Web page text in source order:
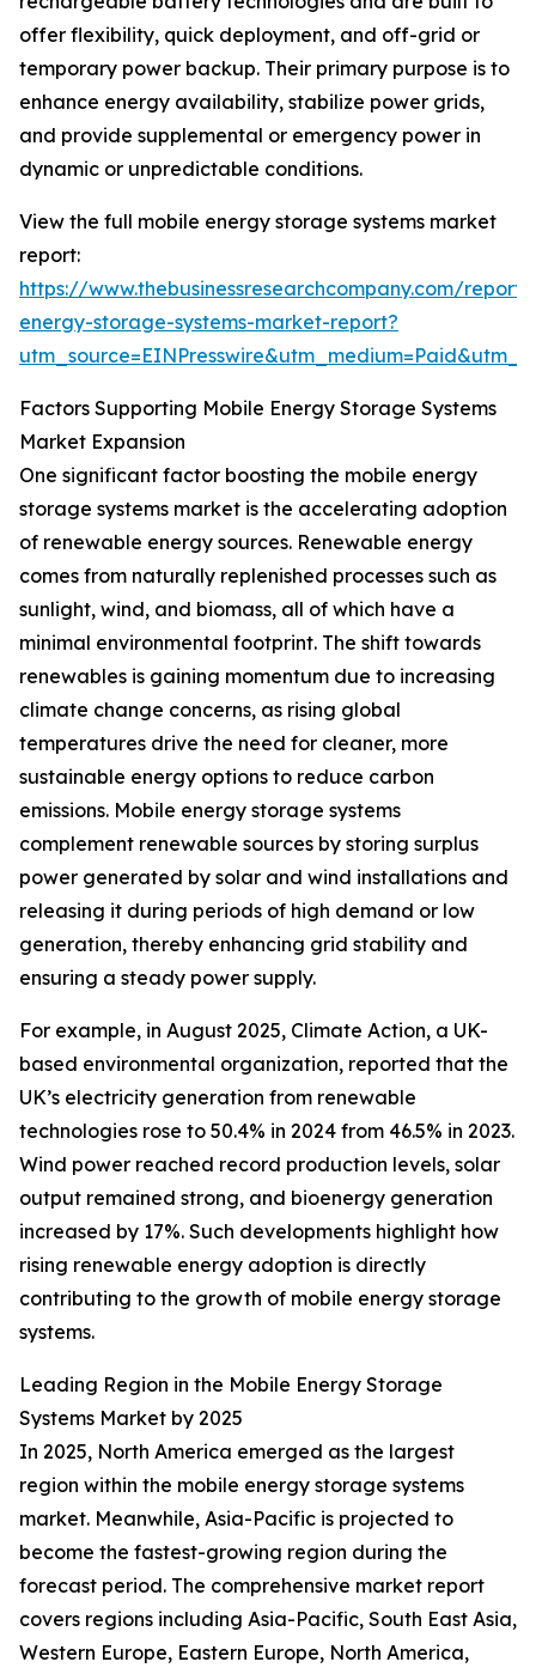
offer flexibility, quick deployment, and off-grid or
temporary power backup. Their primary purpose is to
enhance energy availability, stabilize power grids,
and provide supplemental or emergency power in
dynamic or unpredictable conditions.
View the full mobile energy storage systems market
report:
https://www.thebusinessresearchcompany.com/
energy-storage-systems-market-report?
Factors Supporting Mobile Energy Storage Systems
Market Expansion
One significant factor boosting the mobile energy
storage systems market is the accelerating adoption
of renewable energy sources. Renewable energy
comes from naturally replenished processes such as
sunlight, wind, and biomass, all of which have a
minimal environmental footprint. The shift towards
renewables is gaining momentum due to increasing
climate change concerns, as rising global
temperatures drive the need for cleaner, more
sustainable energy options to reduce carbon
emissions. Mobile energy storage systems
complement renewable sources by storing surplus
power generated by solar and wind installations and
releasing it during periods of high demand or low
generation, thereby enhancing grid stability and
ensuring a steady power supply.
For example, in August 2025, Climate Action, a UK-
based environmental organization, reported that the
UK’s electricity generation from renewable
technologies rose to 50.4% in 2024 from 46.5% in 2023.
Wind power reached record production levels, solar
output remained strong, and bioenergy generation
increased by 17%. Such developments highlight how
rising renewable energy adoption is directly
contributing to the growth of mobile energy storage
systems.
Leading Region in the Mobile Energy Storage
Systems Market by 2025
In 2025, North America emerged as the largest
region within the mobile energy storage systems
market. Meanwhile, Asia-Pacific is projected to
become the fastest-growing region during the
forecast period. The comprehensive market report
covers regions including Asia-Pacific, South East Asia,
Western Europe, Eastern Europe, North America,